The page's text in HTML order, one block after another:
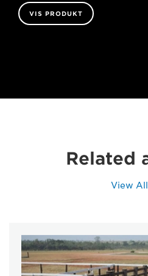
VIS PRODUKT
Related
View All